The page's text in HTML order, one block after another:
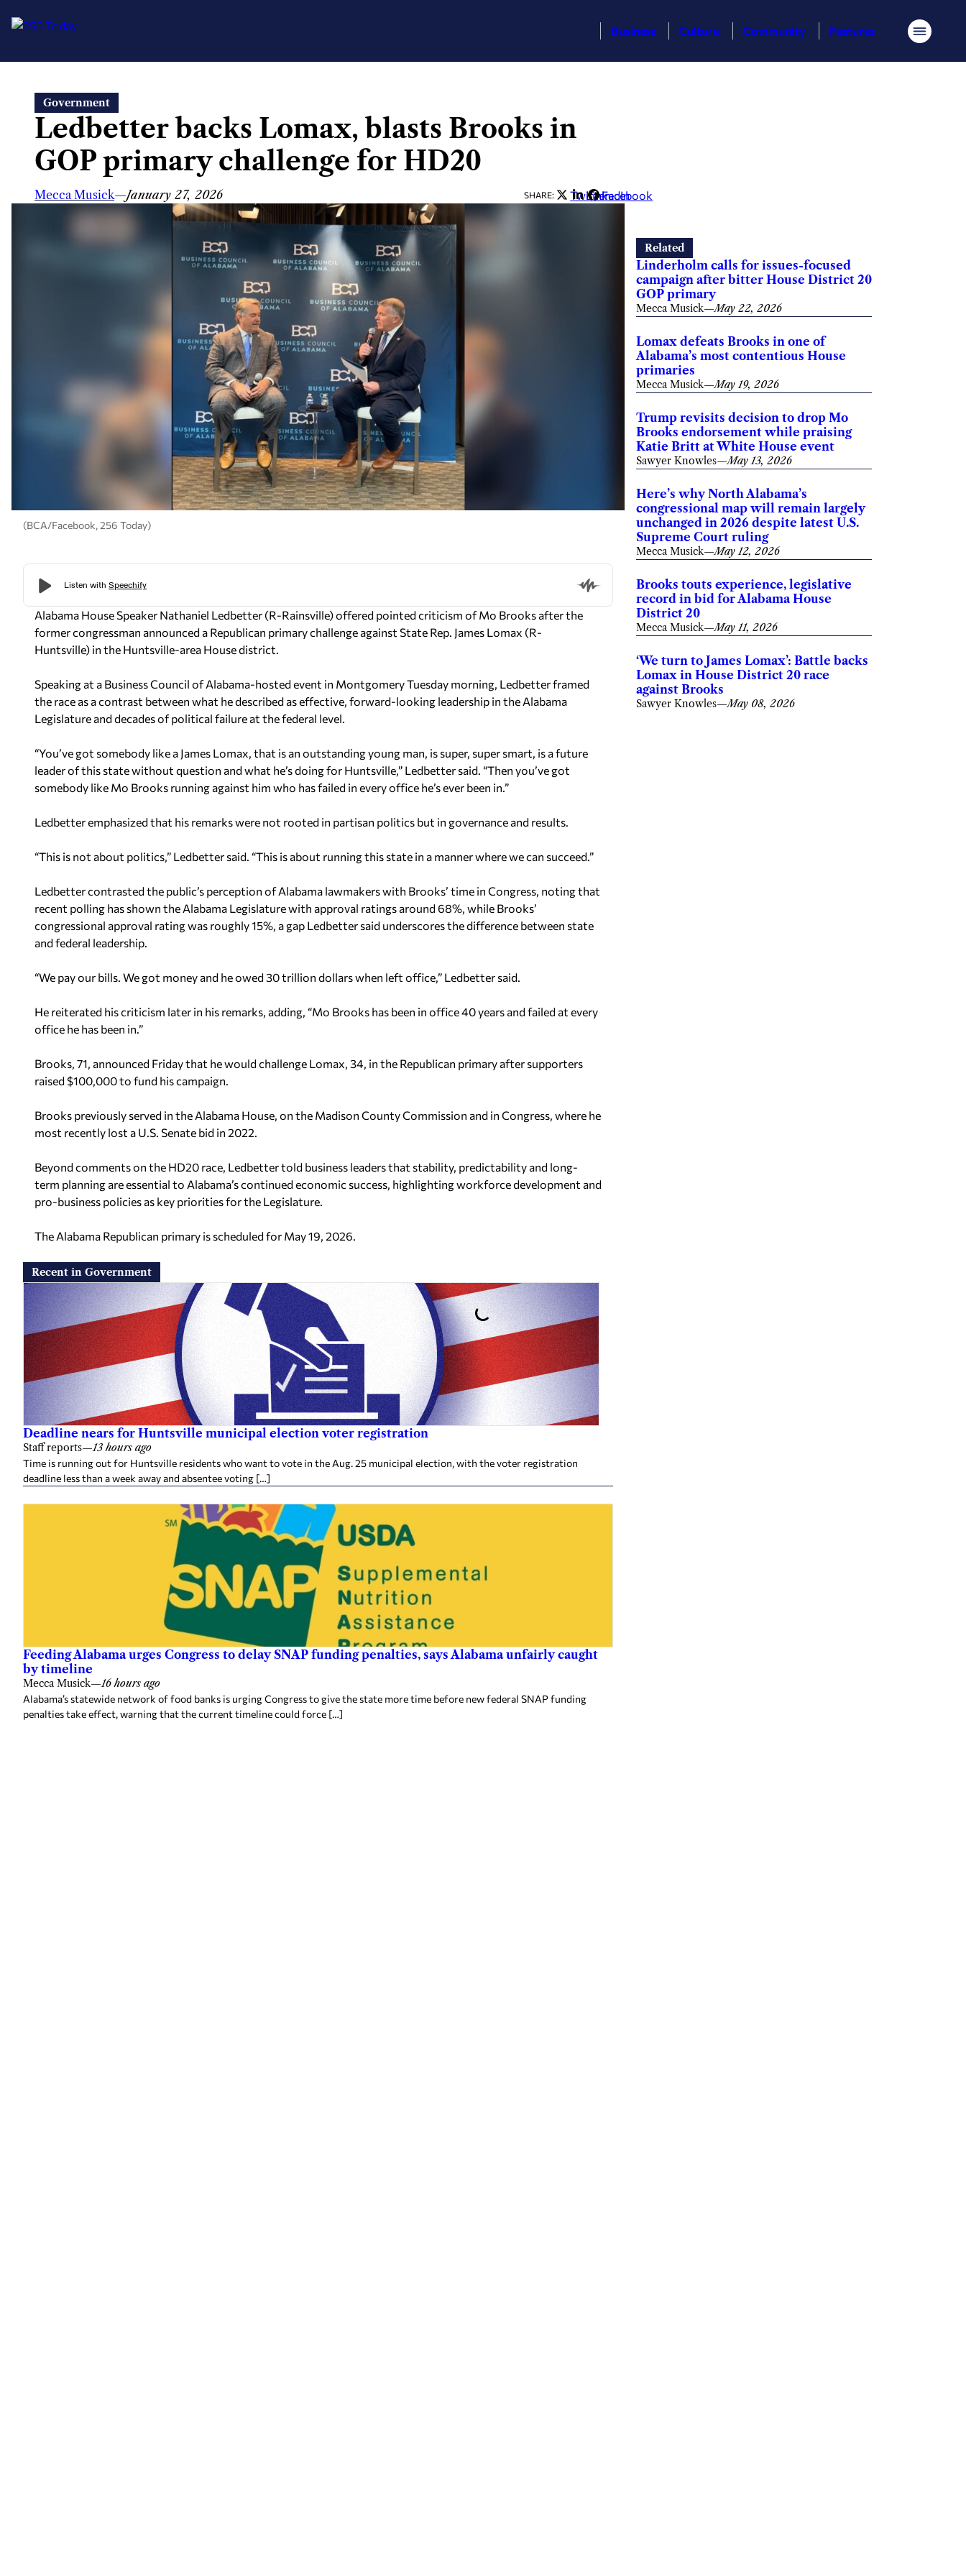
content
Business Culture Community Features Menu
Government
Ledbetter backs Lomax, blasts Brooks in
GOP primary challenge for HD20
Mecca Musick—January 27, 2026 SHARE: Twitter
LinkedIn
Facebook
(BCA/Facebook, 256 Today)
Alabama House Speaker Nathaniel Ledbetter (R-Rainsville) offered pointed criticism of Mo Brooks after the
former congressman announced a Republican primary challenge against State Rep. James Lomax (R-
Huntsville) in the Huntsville-area House district.
Speaking at a Business Council of Alabama-hosted event in Montgomery Tuesday morning, Ledbetter framed
the race as a contrast between what he described as effective, forward-looking leadership in the Alabama
Legislature and decades of political failure at the federal level.
“You’ve got somebody like a James Lomax, that is an outstanding young man, is super, super smart, is a future
leader of this state without question and what he’s doing for Huntsville,” Ledbetter said. “Then you’ve got
somebody like Mo Brooks running against him who has failed in every office he’s ever been in.”
Ledbetter emphasized that his remarks were not rooted in partisan politics but in governance and results.
“This is not about politics,” Ledbetter said. “This is about running this state in a manner where we can succeed.”
Ledbetter contrasted the public’s perception of Alabama lawmakers with Brooks’ time in Congress, noting that
recent polling has shown the Alabama Legislature with approval ratings around 68%, while Brooks’
congressional approval rating was roughly 15%, a gap Ledbetter said underscores the difference between state
and federal leadership.
“We pay our bills. We got money and he owed 30 trillion dollars when left office,” Ledbetter said.
He reiterated his criticism later in his remarks, adding, “Mo Brooks has been in office 40 years and failed at every
office he has been in.”
Brooks, 71, announced Friday that he would challenge Lomax, 34, in the Republican primary after supporters
raised $100,000 to fund his campaign.
Brooks previously served in the Alabama House, on the Madison County Commission and in Congress, where he
most recently lost a U.S. Senate bid in 2022.
Beyond comments on the HD20 race, Ledbetter told business leaders that stability, predictability and long-
term planning are essential to Alabama’s continued economic success, highlighting workforce development and
pro-business policies as key priorities for the Legislature.
The Alabama Republican primary is scheduled for May 19, 2026.
Recent in Government
Deadline nears for Huntsville municipal election voter registration
Staff reports—13 hours ago
Time is running out for Huntsville residents who want to vote in the Aug. 25 municipal election, with the voter registration
deadline less than a week away and absentee voting […]
Feeding Alabama urges Congress to delay SNAP funding penalties, says Alabama unfairly caught
by timeline
Mecca Musick—16 hours ago
Alabama’s statewide network of food banks is urging Congress to give the state more time before new federal SNAP funding
penalties take effect, warning that the current timeline could force […]
Related
Linderholm calls for issues-focused
campaign after bitter House District 20
GOP primary
Mecca Musick—May 22, 2026
Lomax defeats Brooks in one of
Alabama’s most contentious House
primaries
Mecca Musick—May 19, 2026
Trump revisits decision to drop Mo
Brooks endorsement while praising
Katie Britt at White House event
Sawyer Knowles—May 13, 2026
Here’s why North Alabama’s
congressional map will remain largely
unchanged in 2026 despite latest U.S.
Supreme Court ruling
Mecca Musick—May 12, 2026
Brooks touts experience, legislative
record in bid for Alabama House
District 20
Mecca Musick—May 11, 2026
‘We turn to James Lomax’: Battle backs
Lomax in House District 20 race
against Brooks
Sawyer Knowles—May 08, 2026